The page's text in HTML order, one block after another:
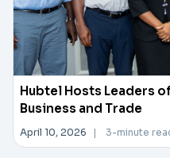
Hubtel Hosts Leaders
Business and Trade
April 10, 2026 | 3-minute